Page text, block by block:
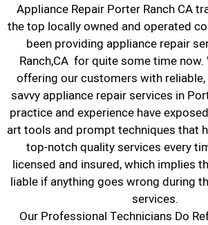
Appliance Repair Porter Ranch CA
the top locally owned and operated
been providing appliance repair
Ranch,CA for quite some time now.
offering our customers with
savvy appliance repair services in
practice and experience have
art tools and prompt techniques that
top-notch quality services every
licensed and insured, which implies
liable if anything goes wrong during
services.
Our Professional Technicians Do